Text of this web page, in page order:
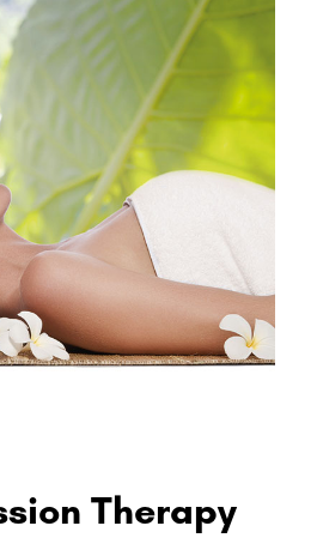
Therapy